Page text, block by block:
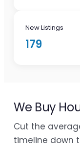
New Listings
179
We Buy
Cut the
timeline down